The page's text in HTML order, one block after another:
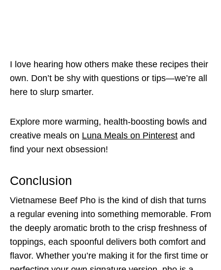
I love hearing how others make these recipes their
own. Don’t be shy with questions or tips—we’re all
here to slurp smarter.
Explore more warming, health-boosting bowls and
creative meals on Luna Meals on Pinterest and
find your next obsession!
Conclusion
Vietnamese Beef Pho is the kind of dish that turns
a regular evening into something memorable. From
the deeply aromatic broth to the crisp freshness of
toppings, each spoonful delivers both comfort and
flavor. Whether you’re making it for the first time or